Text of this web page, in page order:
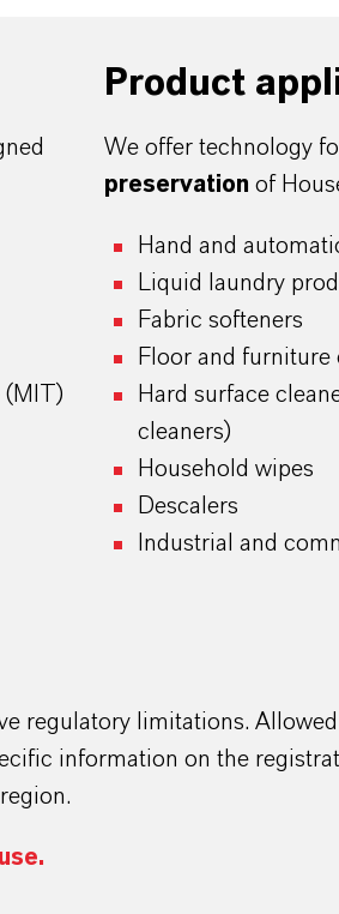
(MIT)
Product
We offer technology
preservation of
Hand and
Liquid laundry
Fabric softeners
Floor and furniture
Hard surface
cleaners)
Household wipes
Descalers
Industrial and
regulatory limitations.
information on the